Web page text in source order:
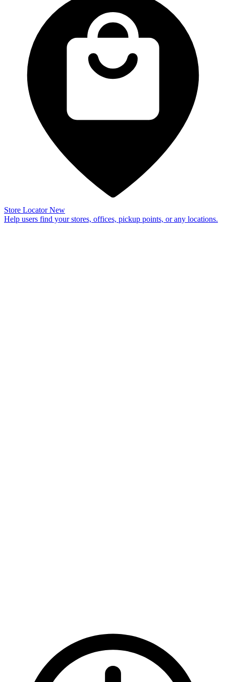
Store Locator New
Help users find your stores, offices, pickup points, or any locations.